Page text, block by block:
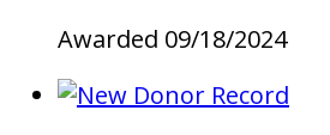
Awarded 09/18/2024